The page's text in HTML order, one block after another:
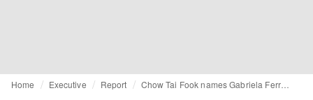
Home Executive Report Chow Tai Fook names Gabriela Ferreira as general manager, international